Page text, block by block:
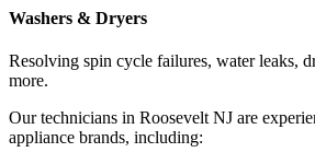
Washers & Dryers
Resolving spin cycle failures, water leaks,
more.
Our technicians in Roosevelt NJ are
appliance brands, including: